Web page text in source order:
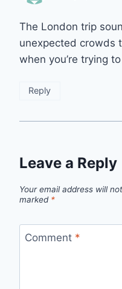
The London trip
unexpected crowds
when you’re trying
Reply
Leave a Reply
Your email address will
marked *
Comment *